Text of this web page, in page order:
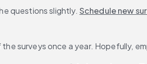
questions slightly. Schedule new
surveys once a year. Hopefully,